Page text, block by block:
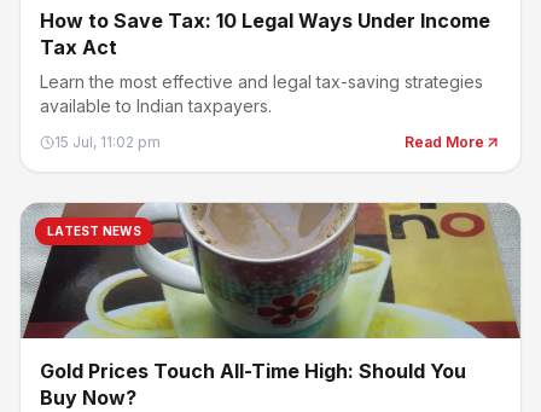
How to Save Tax: 10 Legal Ways Under Income
Tax Act
Learn the most effective and legal tax-saving strategies
available to Indian taxpayers.
15 Jul, 11:02 pm Read More
LATEST NEWS
Gold Prices Touch All-Time High: Should You
Buy Now?